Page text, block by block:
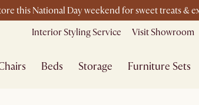
this National Day weekend for sweet treats &
Interior Styling Service Visit Showroom
Beds Storage Furniture Sets